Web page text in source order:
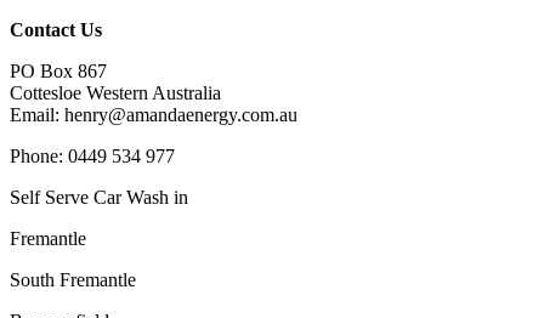
Contact Us
PO Box 867
Cottesloe Western Australia
Email: henry@amandaenergy.com.au
Phone: 0449 534 977
Self Serve Car Wash in
Fremantle
South Fremantle